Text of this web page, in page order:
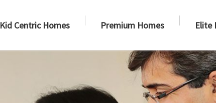
Kid Centric Homes Premium Homes Elite